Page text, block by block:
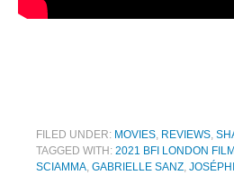
FILED UNDER: MOVIES REVIEWS
TAGGED WITH: 2021 BFI LONDON
SCIAMMA GABRIELLE SANZ